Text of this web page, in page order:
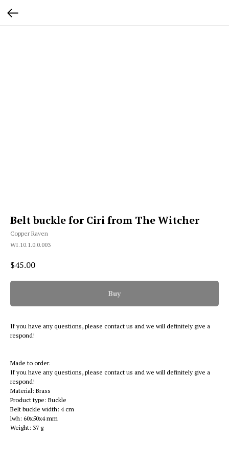
Belt buckle for Ciri from The Witcher
Copper Raven
WI.10.1.0.0.003
$45.00
Buy
If you have any questions, please contact us and we will definitely give a
respond!
Made to order.
If you have any questions, please contact us and we will definitely give a
respond!
Material: Brass
Product type: Buckle
Belt buckle width: 4 cm
lwh: 60x50x4 mm
Weight: 37 g